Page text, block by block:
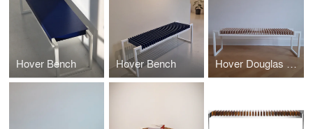
Hover Bench Hover Bench Hover Douglas Gran Bench